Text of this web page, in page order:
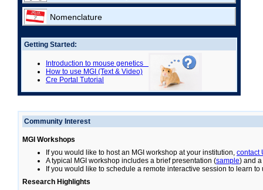
Nomenclature
Getting Started:
Introduction to mouse genetics
How to use MGI (Text & Video)
Cre Portal Tutorial
Community Interest
MGI Workshops
If you would like to host an MGI workshop at your institution, contact
A typical MGI workshop includes a brief presentation (sample) and
If you would like to schedule a remote interactive session to learn to
Research Highlights